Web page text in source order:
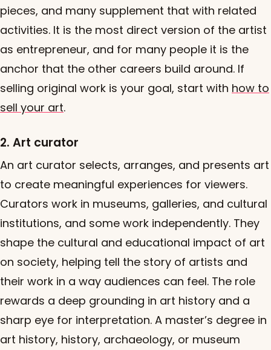
pieces, and many supplement that with related
activities. It is the most direct version of the artist
as entrepreneur, and for many people it is the
anchor that the other careers build around. If
selling original work is your goal, start with how to
sell your art.
2. Art curator
An art curator selects, arranges, and presents art
to create meaningful experiences for viewers.
Curators work in museums, galleries, and cultural
institutions, and some work independently. They
shape the cultural and educational impact of art
on society, helping tell the story of artists and
their work in a way audiences can feel. The role
rewards a deep grounding in art history and a
sharp eye for interpretation. A master’s degree in
art history, history, archaeology, or museum